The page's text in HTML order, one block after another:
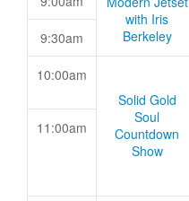
with Iris
Berkeley
9:30am
10:00am
Solid Gold
Soul
Countdown
Show
11:00am